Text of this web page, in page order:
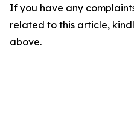
If you have any
related to this article,
above.